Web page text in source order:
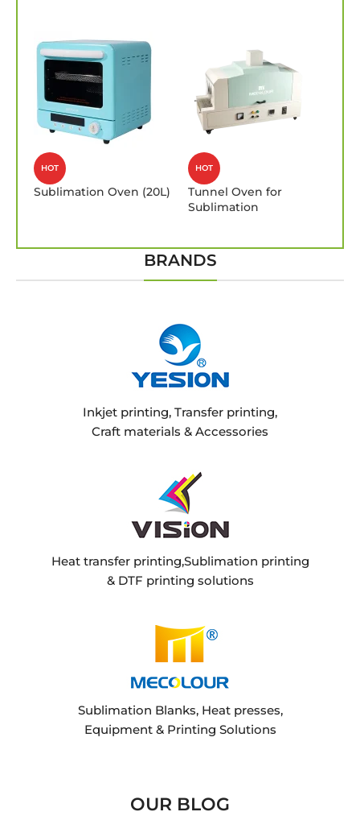
HOT
Sublimation Oven (20L)
HOT
Tunnel Oven for
Sublimation
BRANDS
Inkjet printing, Transfer printing,
Craft materials & Accessories
Heat transfer printing,Sublimation printing
& DTF printing solutions
Sublimation Blanks, Heat presses,
Equipment & Printing Solutions
OUR BLOG